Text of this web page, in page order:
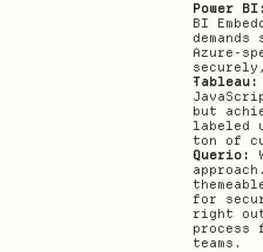
Power
BI
Azure-
Tableau:
but
labeled
ton of
Querio:
for
right
process
teams.